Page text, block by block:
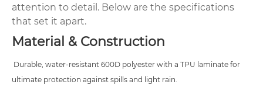
attention to detail. Below are the specifications
that set it apart.
Material & Construction
Durable, water-resistant 600D polyester with a TPU laminate for
ultimate protection against spills and light rain.